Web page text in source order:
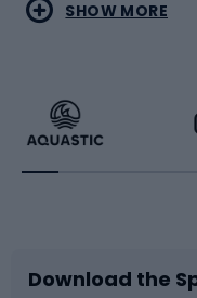
Running
Bike accessories
Racquet sports
Sledges and
SHOW MORE
Download the